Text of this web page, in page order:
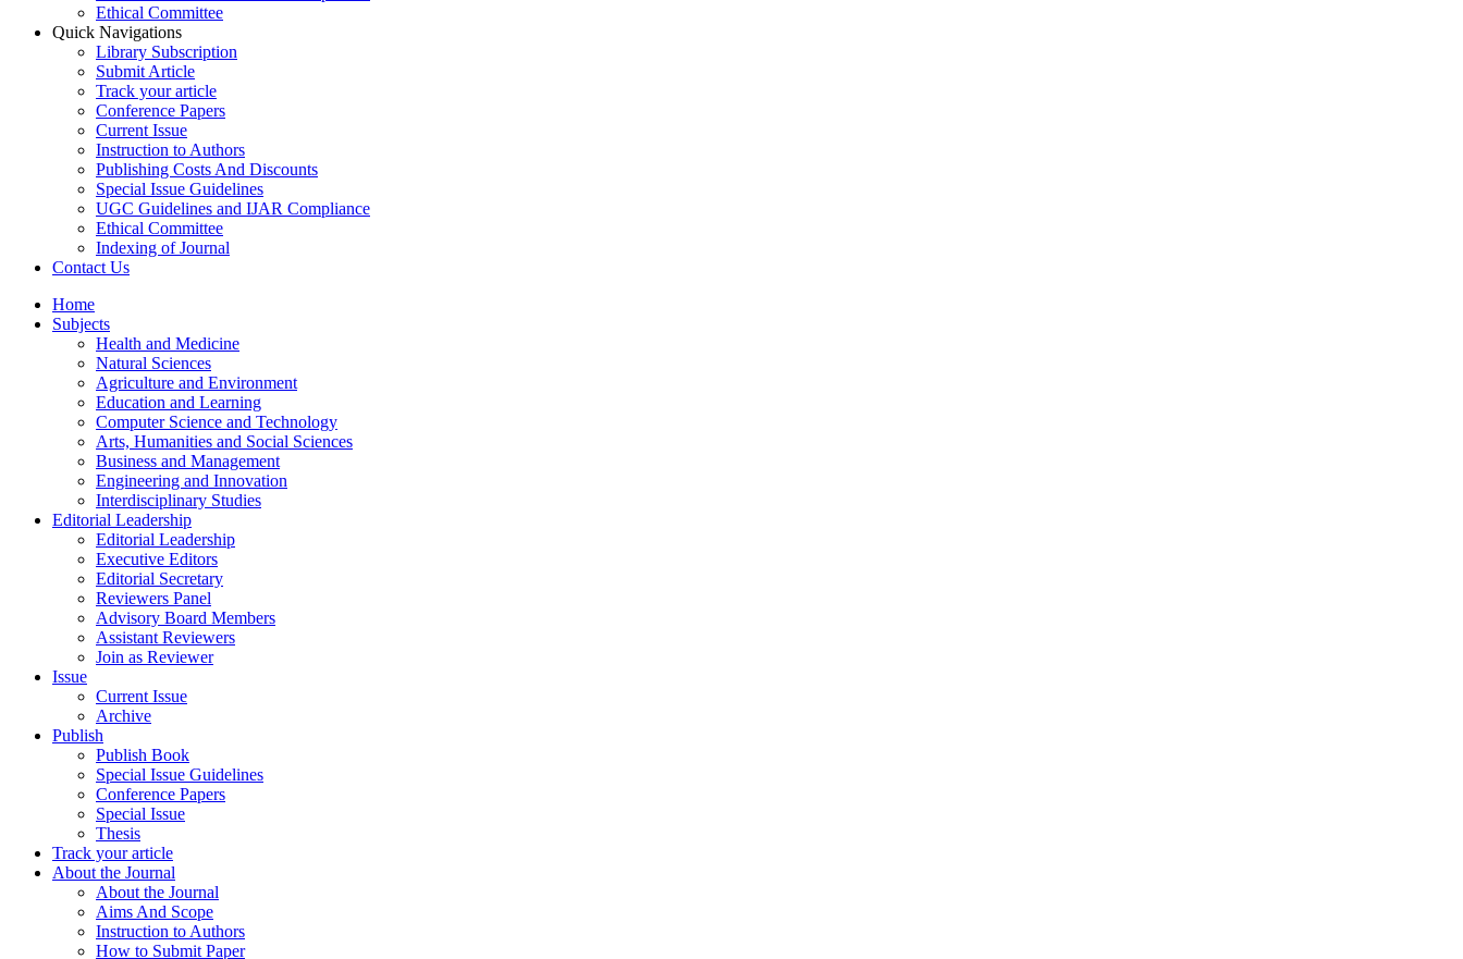
Ethical Committee
Quick Navigations
Library Subscription
Submit Article
Track your article
Conference Papers
Current Issue
Instruction to Authors
Publishing Costs And Discounts
Special Issue Guidelines
UGC Guidelines and IJAR Compliance
Ethical Committee
Indexing of Journal
Contact Us
Home
Subjects
Health and Medicine
Natural Sciences
Agriculture and Environment
Education and Learning
Computer Science and Technology
Arts, Humanities and Social Sciences
Business and Management
Engineering and Innovation
Interdisciplinary Studies
Editorial Leadership
Editorial Leadership
Executive Editors
Editorial Secretary
Reviewers Panel
Advisory Board Members
Assistant Reviewers
Join as Reviewer
Issue
Current Issue
Archive
Publish
Publish Book
Special Issue Guidelines
Conference Papers
Special Issue
Thesis
Track your article
About the Journal
About the Journal
Aims And Scope
Instruction to Authors
How to Submit Paper